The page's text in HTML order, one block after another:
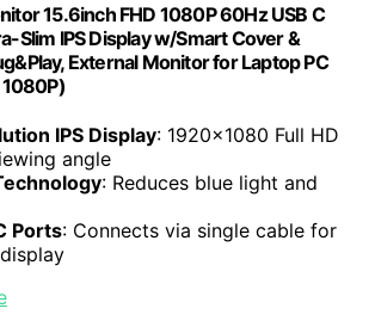
15.6inch FHD 1080P 60Hz USB C
Slim IPS Display w/Smart Cover &
External Monitor for Laptop PC
IPS Display: 1920×1080 Full HD
angle
: Reduces blue light and
Ports: Connects via single cable for